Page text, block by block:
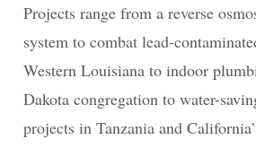
Projects range from a reverse
system to combat lead-
Western Louisiana to indoor
Dakota congregation to water-
projects in Tanzania and